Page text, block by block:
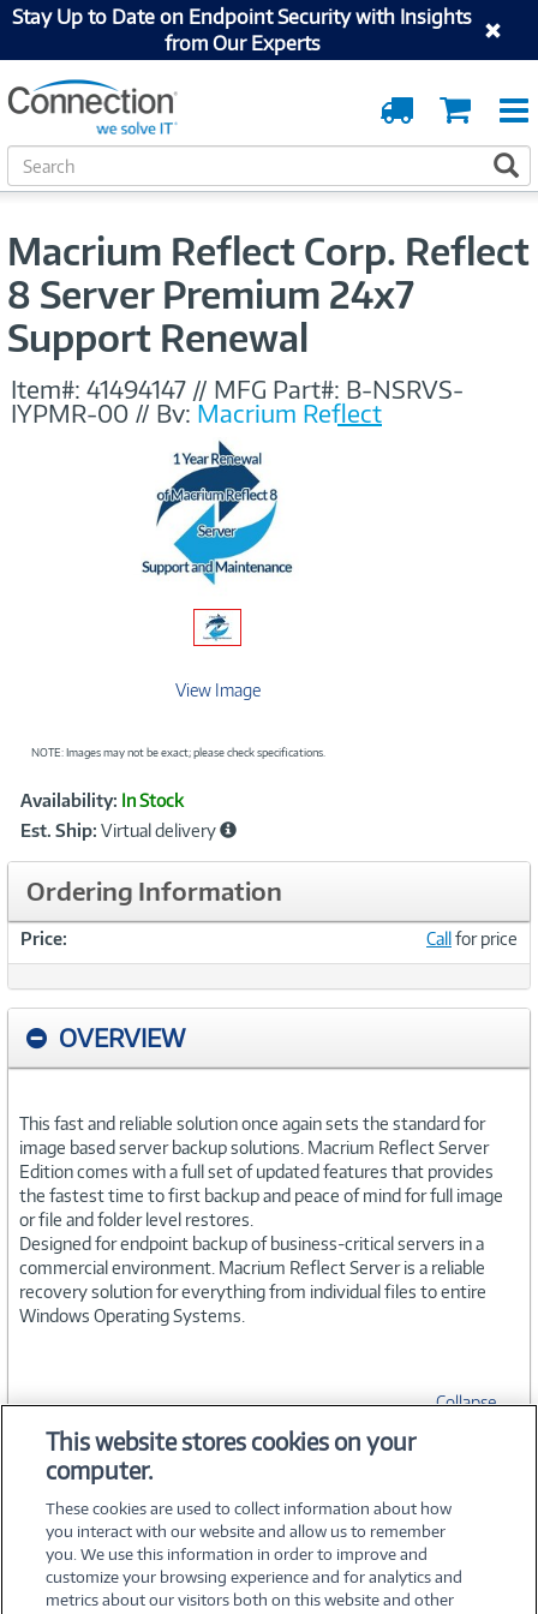
Stay Up to Date on Endpoint Security with Insights
from Our Experts
Cart
Order
Tracking
S
e
Macrium Reflect Corp. Reflect
8 Server Premium 24x7
Support Renewal
Item#: 41494147 // MFG Part#: B-NSRVS-
IYPMR-00 // By: Macrium Reflect
View Image
NOTE: Images may not be exact; please check specifications.
Product
Information
Availability: In Stock
Est. Ship: Virtual delivery
Ordering Information
Price: Callfor price
OVERVIEW
This fast and reliable solution once again sets the standard for
image based server backup solutions. Macrium Reflect Server
Edition comes with a full set of updated features that provides
the fastest time to first backup and peace of mind for full image
or file and folder level restores.
Designed for endpoint backup of business-critical servers in a
commercial environment. Macrium Reflect Server is a reliable
recovery solution for everything from individual files to entire
Windows Operating Systems.
Collapse
SPECIFICATIONS
This website stores cookies on your
computer.
These cookies are used to collect information about how
you interact with our website and allow us to remember
you. We use this information in order to improve and
customize your browsing experience and for analytics and
metrics about our visitors both on this website and other